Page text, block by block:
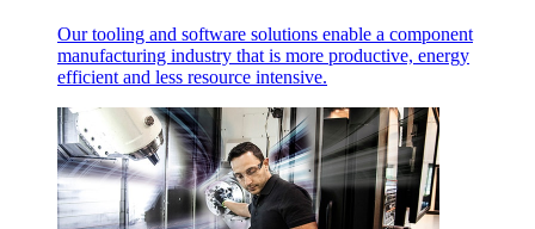
Our tooling and software solutions enable a component
manufacturing industry that is more productive, energy
efficient and less resource intensive.